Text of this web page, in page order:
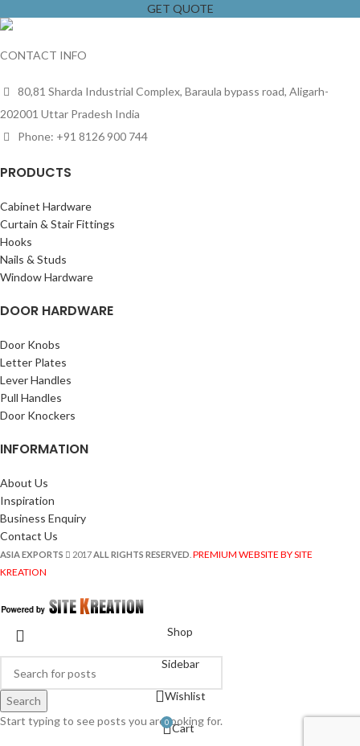
GET QUOTE
CONTACT INFO
80,81 Sharda Industrial Complex, Baraula bypass road, Aligarh-
202001 Uttar Pradesh India
Phone: +91 8126 900 744
PRODUCTS
Cabinet Hardware
Curtain & Stair Fittings
Hooks
Nails & Studs
Window Hardware
DOOR HARDWARE
Door Knobs
Letter Plates
Lever Handles
Pull Handles
Door Knockers
INFORMATION
About Us
Inspiration
Business Enquiry
Contact Us
ASIA EXPORTS 2017ALL RIGHTS RESERVED PREMIUM WEBSITE BY SITE
KREATION
Search
Start typing to see posts you are looking for.
Shop
Sidebar
Wishlist
0 Cart